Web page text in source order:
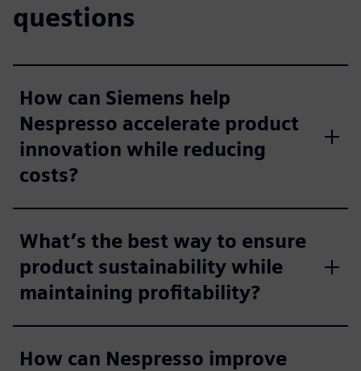
questions
How can Siemens help
Nespresso accelerate product
innovation while reducing
costs?
What’s the best way to ensure
product sustainability while
maintaining profitability?
How can Nespresso improve